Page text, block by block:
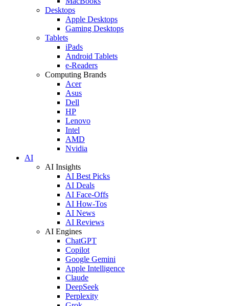
Desktops
Apple Desktops
Gaming Desktops
Tablets
iPads
Android Tablets
e-Readers
Computing Brands
Acer
Asus
Dell
HP
Lenovo
Intel
AMD
Nvidia
AI
AI Insights
AI Best Picks
AI Deals
AI Face-Offs
AI How-Tos
AI News
AI Reviews
AI Engines
ChatGPT
Copilot
Google Gemini
Apple Intelligence
Claude
DeepSeek
Perplexity